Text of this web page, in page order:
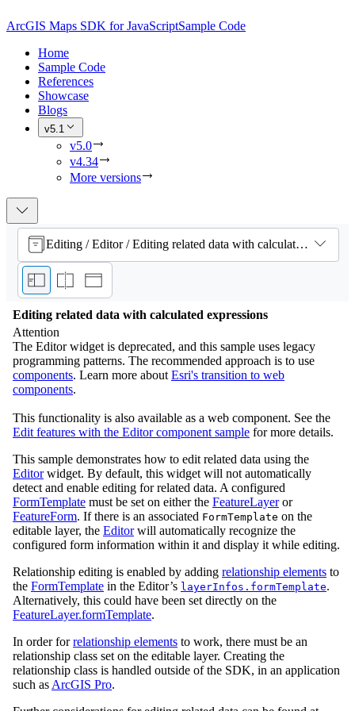
ArcGIS Maps SDK for JavaScriptSample Code
Home
Sample Code
References
Showcase
Blogs
v5.1
v5.0
v4.34
More versions
Editing / Editor / Editing related data with calculated expressions
Editing related data with calculated expressions
Attention
The Editor widget is deprecated, and this sample uses legacy
programming patterns. The recommended approach is to use
components. Learn more about Esri's transition to web
components.
This functionality is also available as a web component. See the
Edit features with the Editor component sample for more details.
This sample demonstrates how to edit related data using the
Editorwidget. By default, this widget will not automatically
detect and enable editing for related data. A configured
FormTemplate must be set on either the FeatureLayeror
FeatureForm. If there is an associated FormTemplate on the
editable layer, the Editorwill automatically recognize the
configured form information within it and display it while editing.
Relationship editing is enabled by adding relationship elements to
the FormTemplate in the Editor’s layerInfos.formTemplate.
Alternatively, this could have been set directly on the
FeatureLayer.formTemplate.
In order forrelationship elements to work, there must be an
relationship class set on the editable layer. Creating the
relationship class is handled outside of the SDK, in an application
such as ArcGIS Pro.